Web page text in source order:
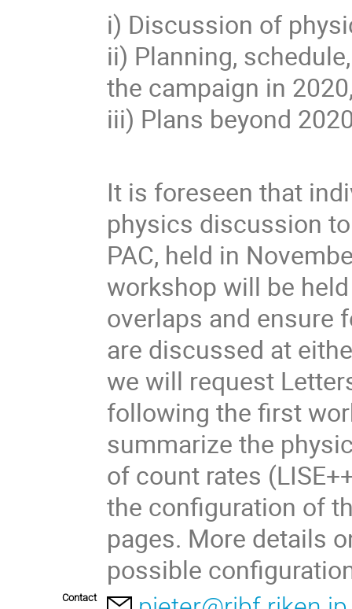
i) Discussion of
ii) Planning,
the campaign in
iii) Plans beyond
It is foreseen that
physics discussion
PAC, held in
workshop will be
overlaps and ensure
are discussed at
we will request
following the first
summarize the
of count rates
the configuration of
pages. More details
possible
Contact